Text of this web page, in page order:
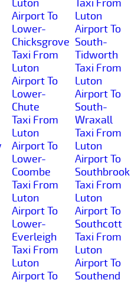
Luton
Airport To
Lower-
Chicksgrove
Taxi From
Luton
Airport To
Lower-
Chute
Taxi From
Luton
Airport To
Lower-
Coombe
Taxi From
Luton
Airport To
Lower-
Everleigh
Taxi From
Luton
Airport To
Taxi From
Luton
Airport To
South-
Tidworth
Taxi From
Luton
Airport To
South-
Wraxall
Taxi From
Luton
Airport To
Southbrook
Taxi From
Luton
Airport To
Southcott
Taxi From
Luton
Airport To
Southend